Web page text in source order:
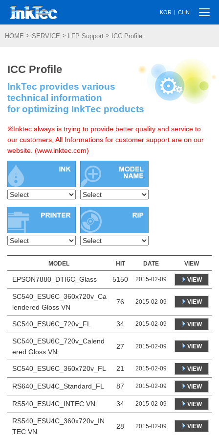
KOR | CHN
HOME > SERVICE > LFP Support > ICC Profile
ICC Profile
InkTec provides various
technical information
for optimizing InkTec products
※Inktec always is trying to provide better quality and service to
our customers, All Informations for customer support are on our
website. (www.inktec.com)
MODEL HIT DATE VIEW
EPSON7880_DTI6C_Glass 5150 2015-02-09 VIEW
SC540_ESU6C_360x720v_Ca
lendered Gloss VN
76 2015-02-09 VIEW
SC540_ESU6C_720v_FL 34 2015-02-09 VIEW
SC540_ESU6C_720v_Calend
ered Gloss VN
27 2015-02-09 VIEW
SC540_ESU6C_360x720v_FL 21 2015-02-09 VIEW
RS640_ESU4C_Standard_FL 87 2015-02-09 VIEW
RS540_ESU4C_INTEC VN 34 2015-02-09 VIEW
RS540_ESU4C_360x720v_IN
TEC VN
28 2015-02-09 VIEW